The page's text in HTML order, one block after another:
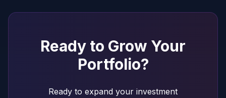
Ready to Grow Your
Portfolio?
Ready to expand your investment